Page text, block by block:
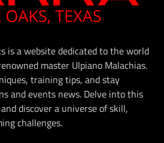
is a website dedicated to the world
master Ulpiano Malachias.
training tips, and stay
and events news. Delve into this
discover a universe of skill,
challenges.